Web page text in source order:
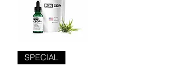
SPECIAL